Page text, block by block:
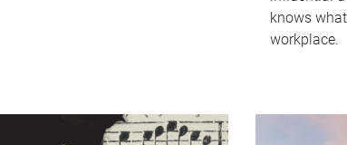
knows
workplace.